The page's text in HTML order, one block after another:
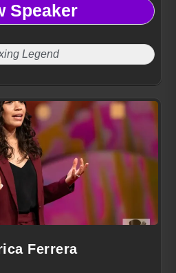
Speaker
Legend
Ferrera